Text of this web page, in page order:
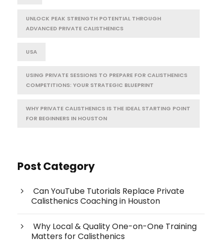
UNLOCK PEAK STRENGTH POTENTIAL THROUGH
ADVANCED PRIVATE CALISTHENICS
USA
USING PRIVATE SESSIONS TO PREPARE FOR CALISTHENICS
COMPETITIONS: YOUR STRATEGIC BLUEPRINT
WHY PRIVATE CALISTHENICS IS THE IDEAL STARTING POINT
FOR BEGINNERS IN HOUSTON
Post Category
Can YouTube Tutorials Replace Private
Calisthenics Coaching in Houston
Why Local & Quality One-on-One Training
Matters for Calisthenics